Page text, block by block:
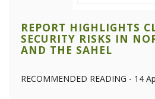
REPORT HIGHLIGHTS
SECURITY RISKS IN
AND THE SAHEL
RECOMMENDED READING - 14